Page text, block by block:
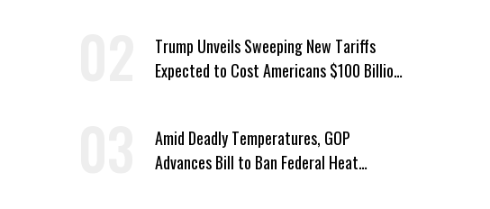
Trump Unveils Sweeping New Tariffs
Expected to Cost Americans $100 Billion
Amid Deadly Temperatures, GOP
Advances Bill to Ban Federal Heat